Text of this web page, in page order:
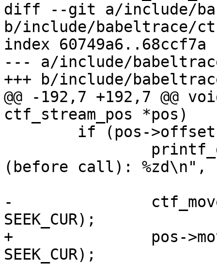
diff --git a/include/
b/include/babeltrace/
index 60749a6..68ccf7a
--- a/include/
+++ b/include/
@@ -192,7 +192,7 @@
ctf_stream_pos *pos)
(before call): %zd\n",
-		ctf_move_pos_slow(pos, 0,
SEEK_CUR);
+		pos->move_pos_slow(pos, 0,
SEEK_CUR);